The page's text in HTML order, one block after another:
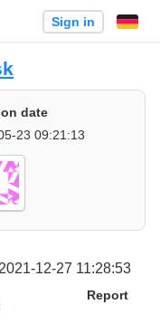
Sign in
date
23 09:21:13
12-27 11:28:53
Report